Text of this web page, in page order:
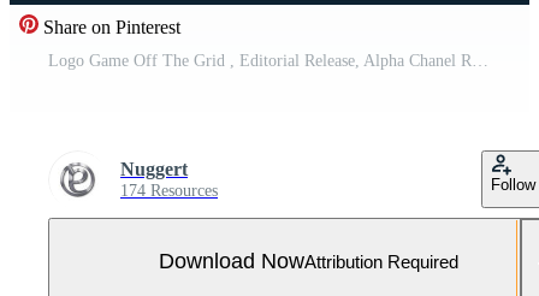
Share on Pinterest
Logo Game Off The Grid , Editorial Release, Alpha Chanel Red and White. Size 1920x1920, 30Fps. Created 14 Apr 2025. Bali, Indonesia.
Nuggert
174 Resources Follow
Download NowAttribution Required